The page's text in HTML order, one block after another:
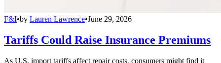
F&I•by Lauren Lawrence•June 29, 2026
Tariffs Could Raise Insurance Premiums
As U.S. import tariffs affect repair costs, consumers might find it